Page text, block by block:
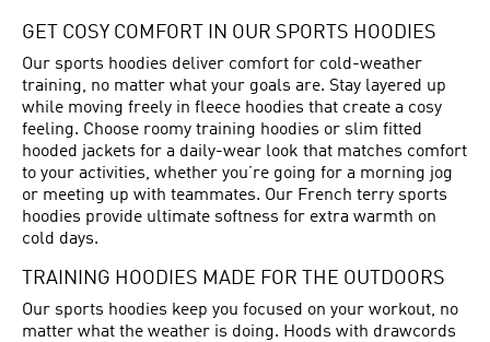
GET COSY COMFORT IN OUR SPORTS HOODIES
Our sports hoodies deliver comfort for cold-weather
training, no matter what your goals are. Stay layered up
while moving freely in fleece hoodies that create a cosy
feeling. Choose roomy training hoodies or slim fitted
hooded jackets for a daily-wear look that matches comfort
to your activities, whether you’re going for a morning jog
or meeting up with teammates. Our French terry sports
hoodies provide ultimate softness for extra warmth on
cold days.
TRAINING HOODIES MADE FOR THE OUTDOORS
Our sports hoodies keep you focused on your workout, no
matter what the weather is doing. Hoods with drawcords